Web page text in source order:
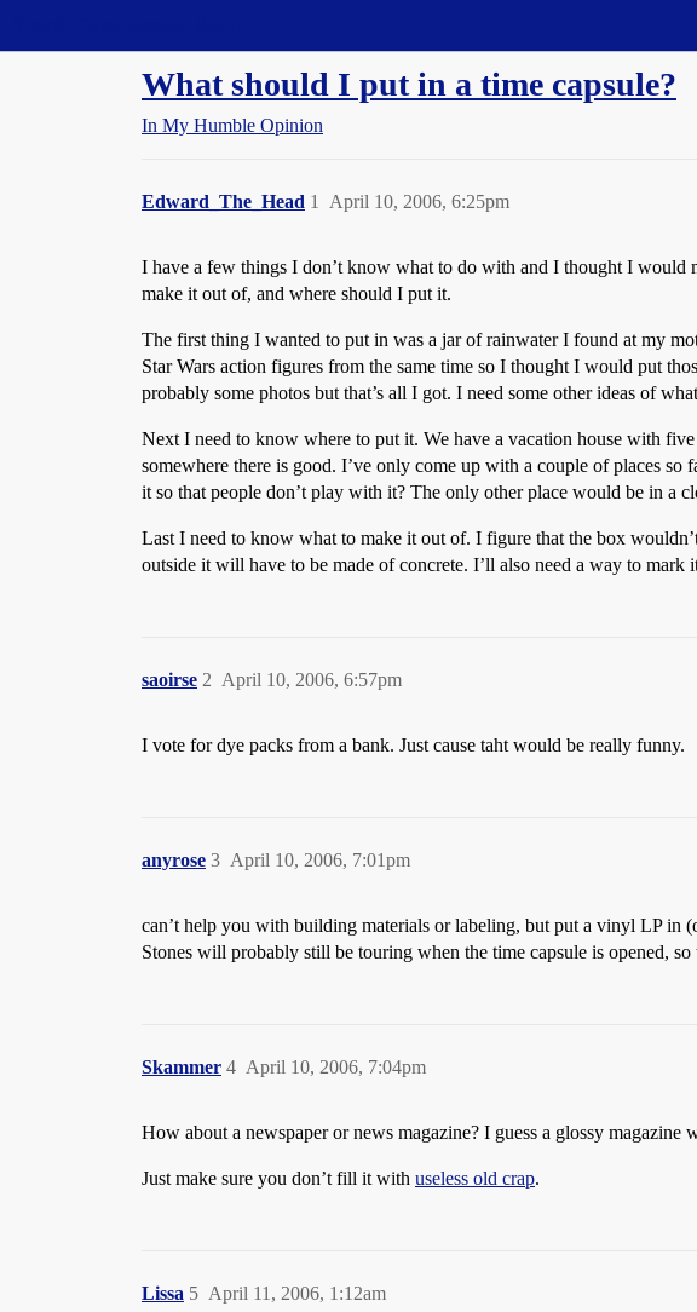
What should I put in a time capsule?
In My Humble Opinion
Edward_The_Head April 10, 2006, 6:25pm
1
I have a few things I don’t know what to do with and I thought I would
make it out of, and where should I put it.
The first thing I wanted to put in was a jar of rainwater I found at my
Star Wars action figures from the same time so I thought I would put
probably some photos but that’s all I got. I need some other ideas of
Next I need to know where to put it. We have a vacation house with
somewhere there is good. I’ve only come up with a couple of places
it so that people don’t play with it? The only other place would be in a
Last I need to know what to make it out of. I figure that the box
outside it will have to be made of concrete. I’ll also need a way to mark
saoirse April 10, 2006, 6:57pm
2
I vote for dye packs from a bank. Just cause taht would be really funny.
anyrose April 10, 2006, 7:01pm
3
can’t help you with building materials or labeling, but put a vinyl LP in
Stones will probably still be touring when the time capsule is opened, so
Skammer April 10, 2006, 7:04pm
4
How about a newspaper or news magazine? I guess a glossy magazine
Just make sure you don’t fill it with useless old crap.
Lissa April 11, 2006, 1:12am
5